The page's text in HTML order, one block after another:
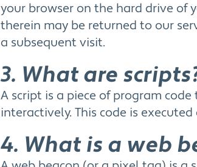
your browser on the hard drive of
therein may be returned to our
a subsequent visit.
3. What are
A script is a piece of program
interactively. This code is
4. What is a web